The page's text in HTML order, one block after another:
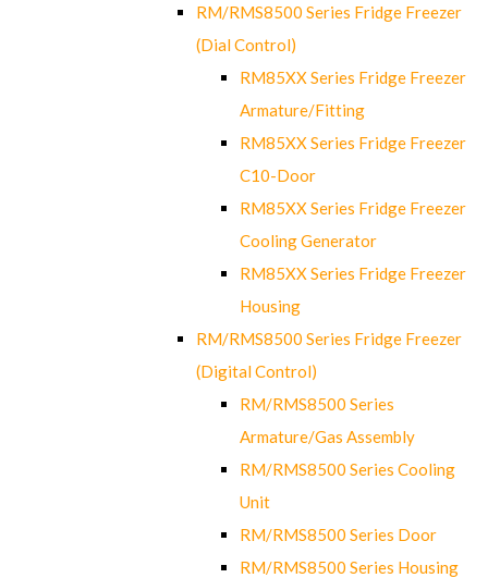
RM/RMS8500 Series Fridge Freezer
(Dial Control)
RM85XX Series Fridge Freezer
Armature/Fitting
RM85XX Series Fridge Freezer
C10-Door
RM85XX Series Fridge Freezer
Cooling Generator
RM85XX Series Fridge Freezer
Housing
RM/RMS8500 Series Fridge Freezer
(Digital Control)
RM/RMS8500 Series
Armature/Gas Assembly
RM/RMS8500 Series Cooling
Unit
RM/RMS8500 Series Door
RM/RMS8500 Series Housing